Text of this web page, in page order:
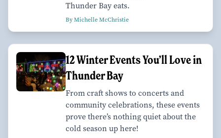
Thunder Bay eats.
By Michelle McChristie
12 Winter Events You’ll Love in
Thunder Bay
From craft shows to concerts and
community celebrations, these events
prove there’s nothing quiet about the
cold season up here!